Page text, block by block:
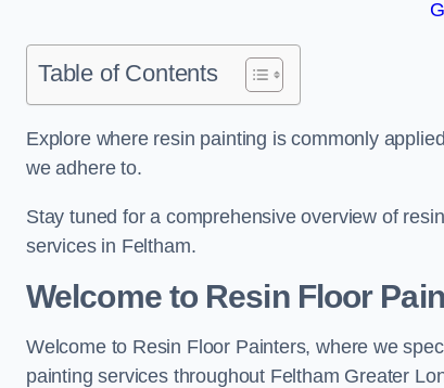
Table of Contents
Explore where resin painting is commonly
we adhere to.
Stay tuned for a comprehensive overview of
services in Feltham.
Welcome to Resin Floor
Welcome to Resin Floor Painters, where we
painting services throughout Feltham Greater